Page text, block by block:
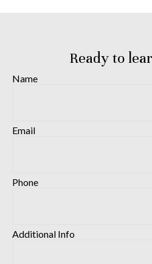
Ready to
Name
Email
Phone
Additional Info